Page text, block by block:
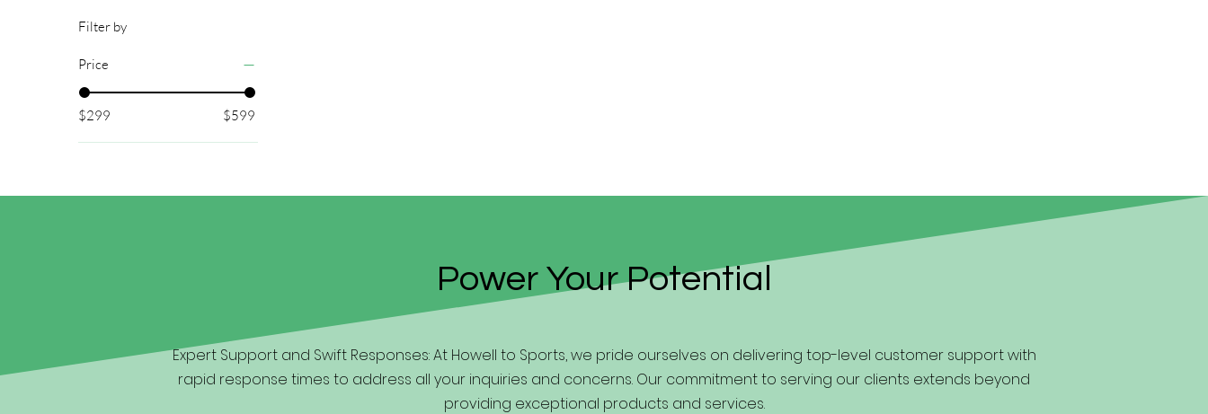
Filter by
Price
$299 $599
Power Your Potential
Expert Support and Swift Responses: At Howell to Sports, we pride ourselves on delivering top-level customer support with
rapid response times to address all your inquiries and concerns. Our commitment to serving our clients extends beyond
providing exceptional products and services.